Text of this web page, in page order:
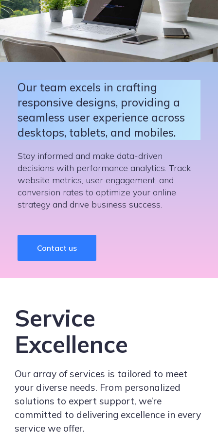
Our team excels in crafting
responsive designs, providing a
seamless user experience across
desktops, tablets, and mobiles.
Stay informed and make data-driven
decisions with performance analytics. Track
website metrics, user engagement, and
conversion rates to optimize your online
strategy and drive business success.
Contact us
Service
Excellence
Our array of services is tailored to meet
your diverse needs. From personalized
solutions to expert support, we’re
committed to delivering excellence in every
service we offer.